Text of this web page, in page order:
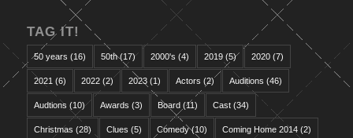
TAG IT!
50 years (16) 50th(17) 2000's (4) 2019(5) 2020(7)
2021(6) 2022(2) 2023(1) Actors (2) Auditions (46)
Audtions (10) Awards (3) Board (11) Cast(34)
Christmas (28) Clues (5) Comedy(10) Coming Home 2014(2)